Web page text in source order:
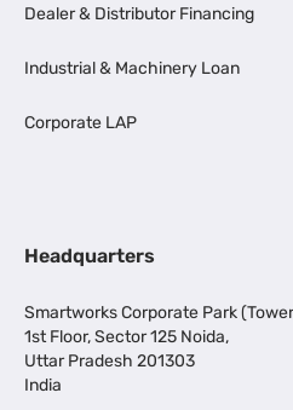
Dealer & Distributor Financing
Industrial & Machinery Loan
Corporate LAP
Headquarters
Smartworks Corporate Park
1st Floor, Sector 125 Noida,
Uttar Pradesh 201303
India